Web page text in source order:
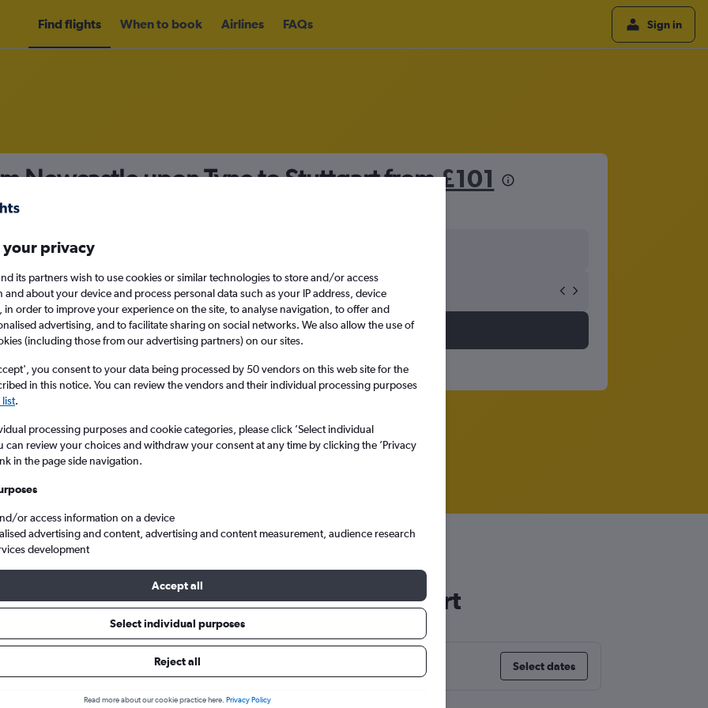
Find flights When to book Airlines FAQs Sign in
Newcastle upon Tyne to Stuttgart from£101
Sun 13/9
Search
Cheap flights from Newcastle upon Tyne to Stuttgart Echterdingen
from Newcastle upon Tyne to Stuttgart
prices. Select dates
your privacy
its partners wish to use cookies or similar technologies to store and/or access
and about your device and process personal data such as your IP address, device
in order to improve your experience on the site, to analyse navigation, to offer and
advertising, and to facilitate sharing on social networks. We also allow the use of
(including those from our advertising partners) on our sites.
you consent to your data being processed by 50 vendors on this web site for the
in this notice. You can review the vendors and their individual processing purposes
.
processing purposes and cookie categories, please click ’Select individual
can review your choices and withdraw your consent at any time by clicking the ’Privacy
in the page side navigation.
or access information on a device
advertising and content, advertising and content measurement, audience research
development
Accept all
Select individual purposes
Reject all
Read more about our cookie practice here. Privacy Policy